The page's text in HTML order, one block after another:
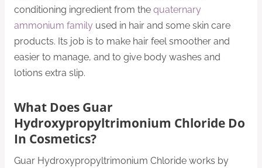
conditioning ingredient from the quaternary
ammonium family used in hair and some skin care
products. Its job is to make hair feel smoother and
easier to manage, and to give body washes and
lotions extra slip.
What Does Guar
Hydroxypropyltrimonium Chloride Do
In Cosmetics?
Guar Hydroxypropyltrimonium Chloride works by